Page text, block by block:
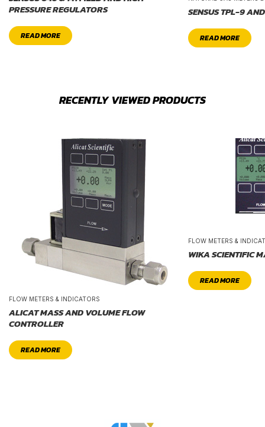
PRESSURE REGULATORS
READ MORE
SENSUS TPL-9
READ MORE
RECENTLY VIEWED PRODUCTS
FLOW METERS & INDICATORS
ALICAT MASS AND VOLUME FLOW
CONTROLLER
READ MORE
FLOW METERS &
WIKA SCIENTIFIC
READ MORE